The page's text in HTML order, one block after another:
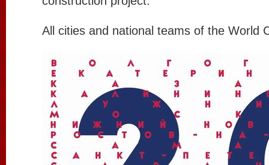
All cities and national teams of the World